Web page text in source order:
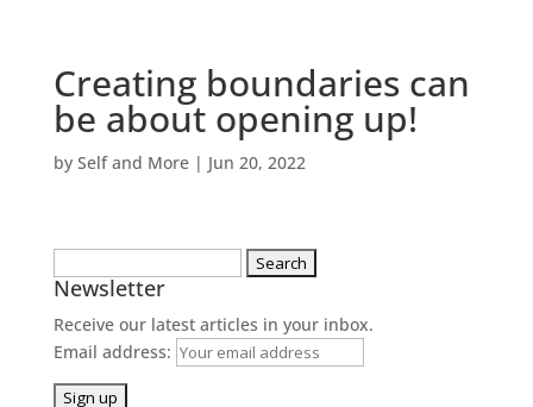
Creating boundaries can
be about opening up!
by Self and More| Jun 20, 2022
for:
Newsletter
Receive our latest articles in your inbox.
Email address: